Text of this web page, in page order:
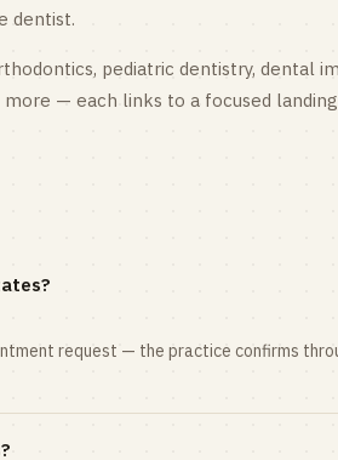
dentist.
pediatric dentistry, dental
— each links to a focused
request — the practice confirms